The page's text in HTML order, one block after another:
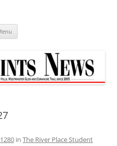
in The River Place Student